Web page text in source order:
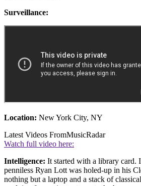
Surveillance:
Location: New York City, NY
Latest Videos FromMusicRadar
Watch full video here:
Intelligence: It started with a library card.
penniless Ryan Lott was holed-up in his
nothing but a laptop and a stack of